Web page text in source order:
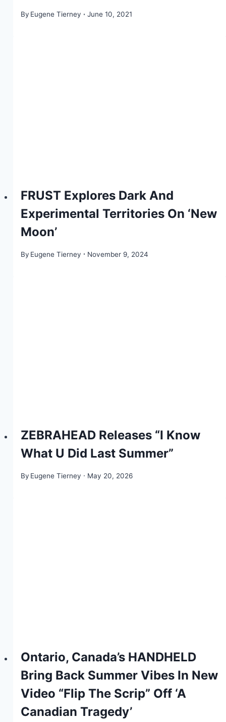
By Eugene Tierney June 10, 2021
FRUST Explores Dark And
Experimental Territories On ‘New
Moon’
By Eugene Tierney November 9, 2024
ZEBRAHEAD Releases “I Know
What U Did Last Summer”
By Eugene Tierney May 20, 2026
Ontario, Canada’s HANDHELD
Bring Back Summer Vibes In New
Video “Flip The Scrip” Off ‘A
Canadian Tragedy’